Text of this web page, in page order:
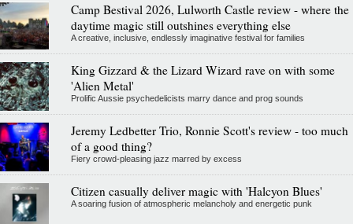
Camp Bestival 2026, Lulworth Castle review - where the
daytime magic still outshines everything else
A creative, inclusive, endlessly imaginative festival for families
King Gizzard & the Lizard Wizard rave on with some
'Alien Metal'
Prolific Aussie psychedelicists marry dance and prog sounds
Jeremy Ledbetter Trio, Ronnie Scott's review - too much
of a good thing?
Fiery crowd-pleasing jazz marred by excess
Citizen casually deliver magic with 'Halcyon Blues'
A soaring fusion of atmospheric melancholy and energetic punk